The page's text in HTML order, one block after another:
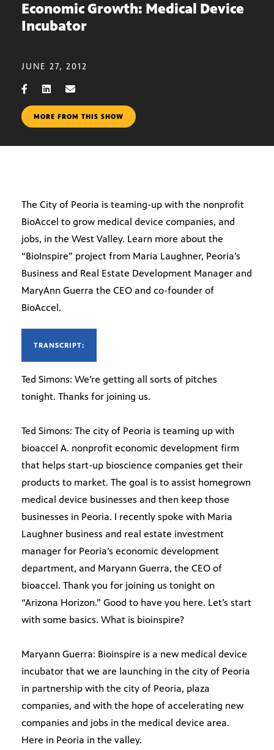
Economic Growth: Medical Device
Incubator
JUNE 27, 2012
MORE FROM THIS SHOW
The City of Peoria is teaming-up with the nonprofit
BioAccel to grow medical device companies, and
jobs, in the West Valley. Learn more about the
“BioInspire” project from Maria Laughner, Peoria’s
Business and Real Estate Development Manager and
MaryAnn Guerra the CEO and co-founder of
BioAccel.
TRANSCRIPT:
Ted Simons: We’re getting all sorts of pitches
tonight. Thanks for joining us.
Ted Simons: The city of Peoria is teaming up with
bioaccel A. nonprofit economic development firm
that helps start-up bioscience companies get their
products to market. The goal is to assist homegrown
medical device businesses and then keep those
businesses in Peoria. I recently spoke with Maria
Laughner business and real estate investment
manager for Peoria’s economic development
department, and Maryann Guerra, the CEO of
bioaccel. Thank you for joining us tonight on
“Arizona Horizon.” Good to have you here. Let’s start
with some basics. What is bioinspire?
Maryann Guerra: Bioinspire is a new medical device
incubator that we are launching in the city of Peoria
in partnership with the city of Peoria, plaza
companies, and with the hope of accelerating new
companies and jobs in the medical device area.
Here in Peoria in the valley.